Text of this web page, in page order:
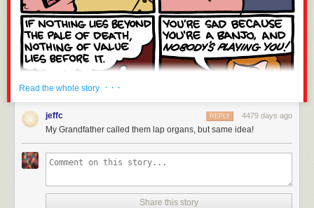
Read the whole story · · ·
jeffc 4479 days ago
REPLY
My Grandfather called them lap organs, but same idea!
Share this story